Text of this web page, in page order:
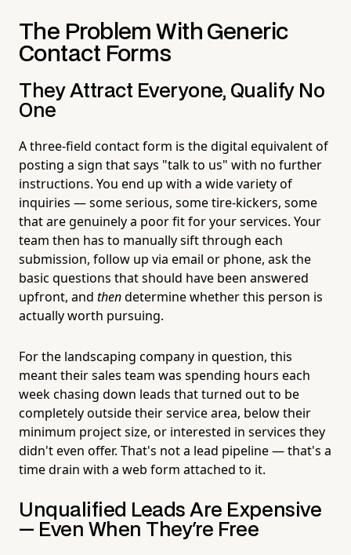
The Problem With Generic
Contact Forms
They Attract Everyone, Qualify No
One
A three-field contact form is the digital equivalent of
posting a sign that says "talk to us" with no further
instructions. You end up with a wide variety of
inquiries — some serious, some tire-kickers, some
that are genuinely a poor fit for your services. Your
team then has to manually sift through each
submission, follow up via email or phone, ask the
basic questions that should have been answered
upfront, and thendetermine whether this person is
actually worth pursuing.
For the landscaping company in question, this
meant their sales team was spending hours each
week chasing down leads that turned out to be
completely outside their service area, below their
minimum project size, or interested in services they
didn't even offer. That's not a lead pipeline — that's a
time drain with a web form attached to it.
Unqualified Leads Are Expensive
— Even When They're Free